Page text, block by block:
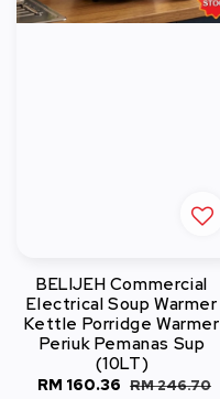
BELIJEH Commercial
Electrical Soup Warmer
Kettle Porridge Warmer
Periuk Pemanas Sup
(10LT)
Sale
RM 160.36 Regular
RM 246.70